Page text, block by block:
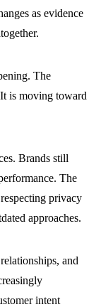
as evidence
The
is moving toward
Brands still
The
privacy
approaches.
and
intent